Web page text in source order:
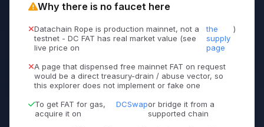
Why there is no faucet here
Datachain Rope is production mainnet, not a
testnet - DC FAT has real market value (see
live price on
the
supply
page
)
A page that dispensed free mainnet FAT on request
would be a direct treasury-drain / abuse vector, so
this explorer does not implement or fake one
To get FAT for gas,
acquire it on
DCSwapor bridge it from a
supported chain